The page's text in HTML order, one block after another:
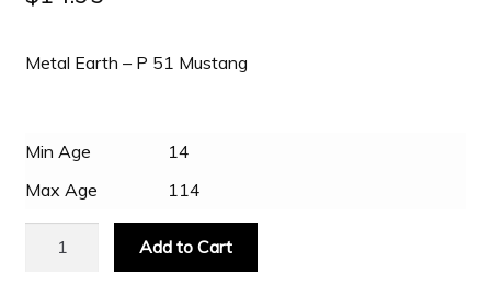
My account
Shop
Slash & Burn
Metal Earth – P 51 Mustang
Min Age
14
Max Age
114
Add to Cart